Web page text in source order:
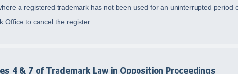
a registered trademark has not been used for an uninterrupted period
Office to cancel the register
4 & 7 of Trademark Law in Opposition Proceedings